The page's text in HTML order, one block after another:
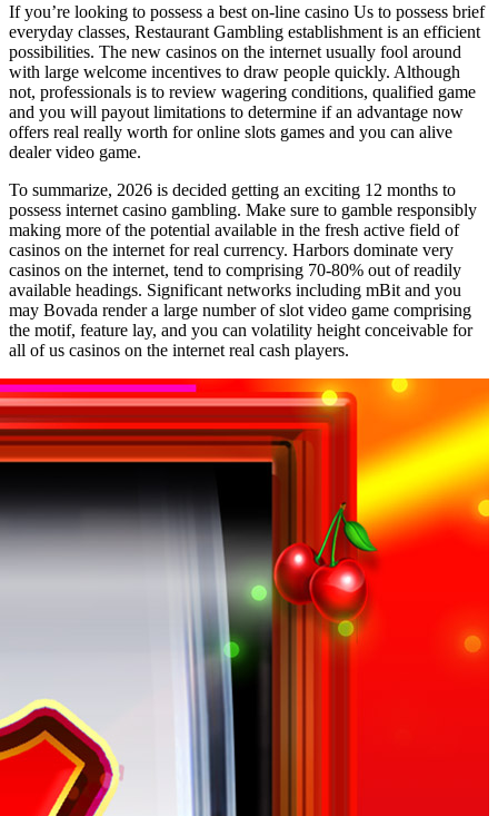
If you’re looking to possess a best on-line casino Us to possess brief
everyday classes, Restaurant Gambling establishment is an efficient
possibilities. The new casinos on the internet usually fool around
with large welcome incentives to draw people quickly. Although
not, professionals is to review wagering conditions, qualified game
and you will payout limitations to determine if an advantage now
offers real really worth for online slots games and you can alive
dealer video game.
To summarize, 2026 is decided getting an exciting 12 months to
possess internet casino gambling. Make sure to gamble responsibly
making more of the potential available in the fresh active field of
casinos on the internet for real currency. Harbors dominate very
casinos on the internet, tend to comprising 70-80% out of readily
available headings. Significant networks including mBit and you
may Bovada render a large number of slot video game comprising
the motif, feature lay, and you can volatility height conceivable for
all of us casinos on the internet real cash players.